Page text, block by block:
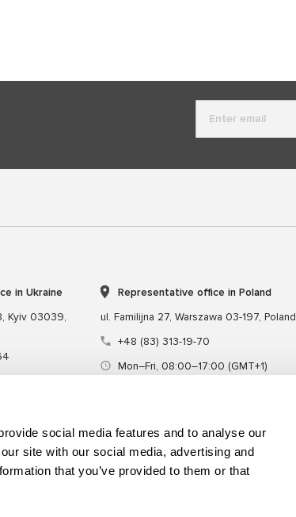
social media features and to analyse our
site with our social media, advertising and
that you’ve provided to them or that
in Ukraine
Kyiv 03039,
Representative office in Poland
ul. Familijna 27, Warszawa 03-197, Poland
+48 (83) 313-19-70
Mon–Fri, 08:00–17:00 (GMT+1)